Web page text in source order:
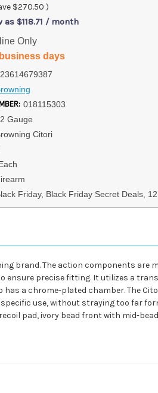
$270.50 )
$118.71 / month
Only
days
018115303
Gauge
Citori
Friday, Black Friday Secret Deals,
brand. The action components are
precise fitting. It utilizes a
a chrome-plated chamber. The
use, without straying too far
pad, ivory bead front with mid-